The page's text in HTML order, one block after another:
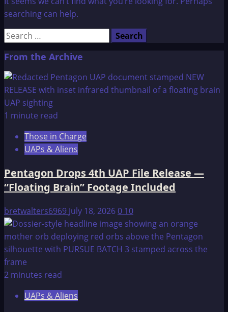
searching can help.
Search
From the Archive
1 minute read
Those in Charge
UAPs & Aliens
Pentagon Drops 4th UAP File Release —
“Floating Brain” Footage Included
bretwalters6969 July 18, 20260 10
2 minutes read
UAPs & Aliens